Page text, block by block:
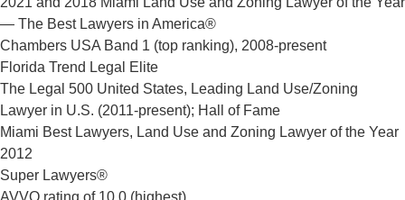
— The Best Lawyers in America®
Chambers USA Band 1 (top ranking), 2008-present
Florida Trend Legal Elite
The Legal 500 United States, Leading Land Use/Zoning
Lawyer in U.S. (2011-present); Hall of Fame
Miami Best Lawyers, Land Use and Zoning Lawyer of the Year
2012
Super Lawyers®
AVVO rating of 10.0 (highest)